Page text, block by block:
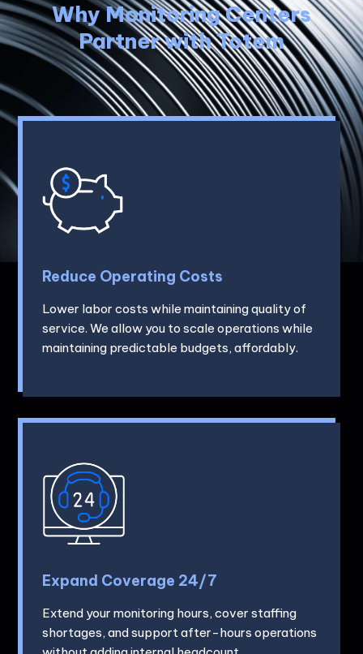
Why Monitoring Centers
Partner with Totem
Reduce Operating Costs
Lower labor costs while maintaining quality of
service. We allow you to scale operations while
maintaining predictable budgets, affordably.
Expand Coverage 24/7
Extend your monitoring hours, cover staffing
shortages, and support after-hours operations